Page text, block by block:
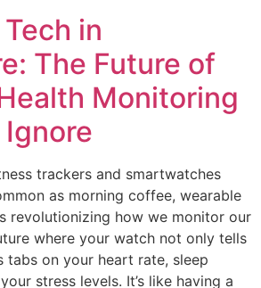
in
The Future of
Monitoring
Ignore
trackers and smartwatches
as morning coffee, wearable
revolutionizing how we monitor our
where your watch not only tells
tabs on your heart rate, sleep
stress levels. It’s like having a